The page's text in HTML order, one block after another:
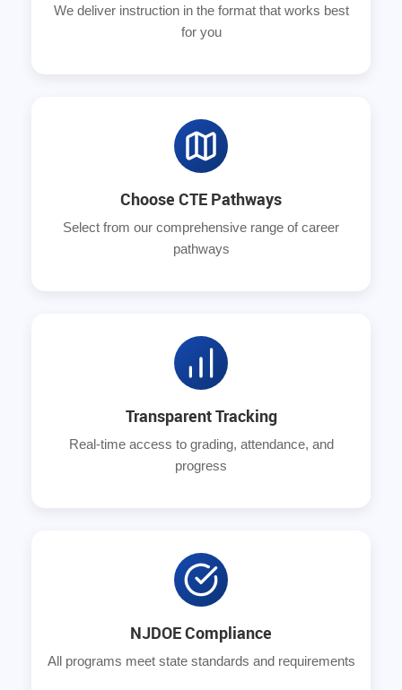
We deliver instruction in the format that works best
for you
Choose CTE Pathways
Select from our comprehensive range of career
pathways
Transparent Tracking
Real-time access to grading, attendance, and
progress
NJDOE Compliance
All programs meet state standards and requirements